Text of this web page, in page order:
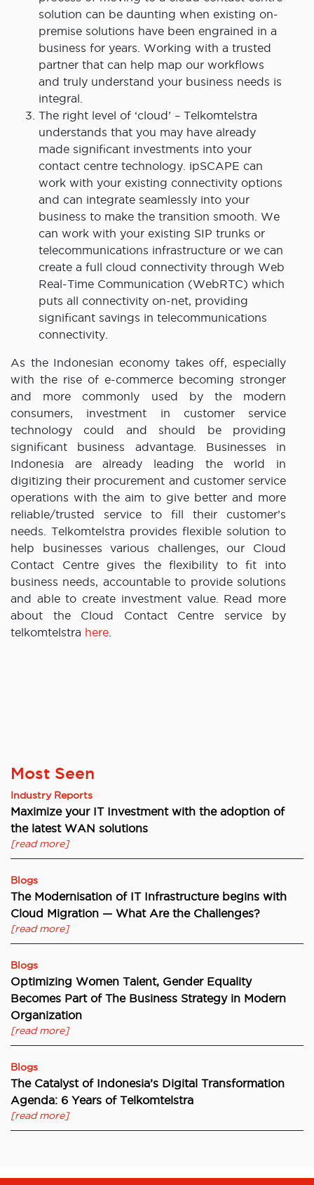
solution can be daunting when existing on-
premise solutions have been engrained in a
business for years. Working with a trusted
partner that can help map our workflows
and truly understand your business needs is
integral.
The right level of ‘cloud’ – Telkomtelstra
understands that you may have already
made significant investments into your
contact centre technology. ipSCAPE can
work with your existing connectivity options
and can integrate seamlessly into your
business to make the transition smooth. We
can work with your existing SIP trunks or
telecommunications infrastructure or we can
create a full cloud connectivity through Web
Real-Time Communication (WebRTC) which
puts all connectivity on-net, providing
significant savings in telecommunications
connectivity.
As the Indonesian economy takes off, especially
with the rise of e-commerce becoming stronger
and more commonly used by the modern
consumers, investment in customer service
technology could and should be providing
significant business advantage. Businesses in
Indonesia are already leading the world in
digitizing their procurement and customer service
operations with the aim to give better and more
reliable/trusted service to fill their customer’s
needs. Telkomtelstra provides flexible solution to
help businesses various challenges, our Cloud
Contact Centre gives the flexibility to fit into
business needs, accountable to provide solutions
and able to create investment value. Read more
about the Cloud Contact Centre service by
telkomtelstra here
Most Seen
Industry Reports
Maximize your IT Investment with the adoption of
the latest WAN solutions
[read more]
Blogs
The Modernisation of IT Infrastructure begins with
Cloud Migration — What Are the Challenges?
[read more]
Blogs
Optimizing Women Talent, Gender Equality
Becomes Part of The Business Strategy in Modern
Organization
[read more]
Blogs
The Catalyst of Indonesia’s Digital Transformation
Agenda: 6 Years of Telkomtelstra
[read more]